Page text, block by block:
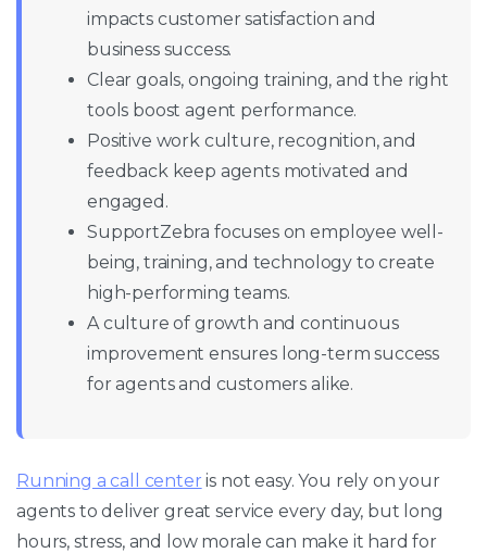
impacts customer satisfaction and
business success.
Clear goals, ongoing training, and the right
tools boost agent performance.
Positive work culture, recognition, and
feedback keep agents motivated and
engaged.
SupportZebra focuses on employee well-
being, training, and technology to create
high-performing teams.
A culture of growth and continuous
improvement ensures long-term success
for agents and customers alike.
Running a call center is not easy. You rely on your
agents to deliver great service every day, but long
hours, stress, and low morale can make it hard for